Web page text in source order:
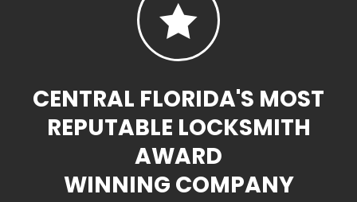

CENTRAL FLORIDA'S MOST
REPUTABLE LOCKSMITH
AWARD
WINNING COMPANY